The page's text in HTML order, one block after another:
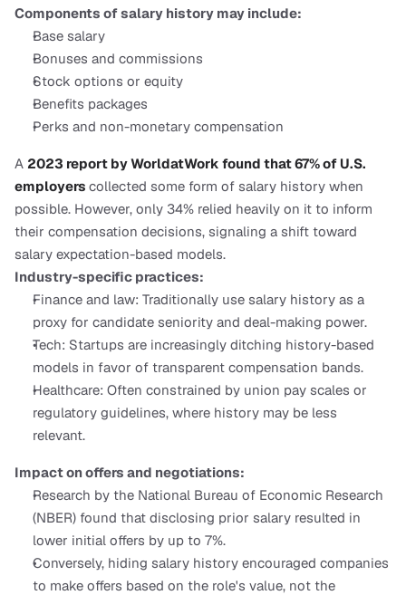
Components of salary history may include:
Base salary
Bonuses and commissions
Stock options or equity
Benefits packages
Perks and non-monetary compensation
A 2023 report by WorldatWork found that 67% of U.S.
employers collected some form of salary history when
possible. However, only 34% relied heavily on it to inform
their compensation decisions, signaling a shift toward
salary expectation-based models.
Industry-specific practices:
Finance and law: Traditionally use salary history as a
proxy for candidate seniority and deal-making power.
Tech: Startups are increasingly ditching history-based
models in favor of transparent compensation bands.
Healthcare: Often constrained by union pay scales or
regulatory guidelines, where history may be less
relevant.
Impact on offers and negotiations:
Research by the National Bureau of Economic Research
(NBER) found that disclosing prior salary resulted in
lower initial offers by up to 7%.
Conversely, hiding salary history encouraged companies
to make offers based on the role's value, not the